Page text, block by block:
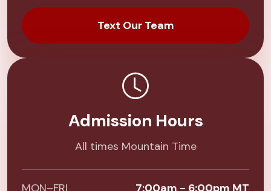
Text Our Team
Admission Hours
All times Mountain Time
MON–FRI 7:00am - 6:00pm MT